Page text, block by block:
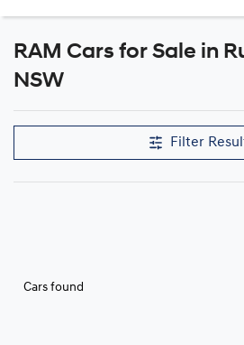
RAM Cars for Sale in
NSW
Filter
Cars found